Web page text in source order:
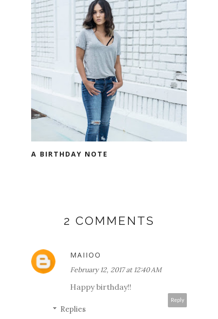
A BIRTHDAY NOTE
2 COMMENTS
MAIIOO
February 12, 2017 at 12:40 AM
Happy birthday!!
Reply
Replies